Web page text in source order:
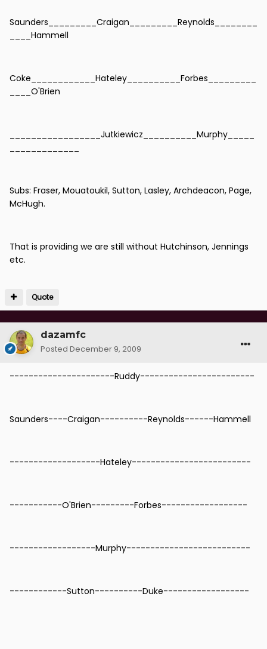
Saunders_________Craigan_________Reynolds________
____Hammell
Coke____________Hateley__________Forbes_________
____O'Brien
_________________Jutkiewicz__________Murphy_____
Subs: Fraser, Mouatoukil, Sutton, Lasley, Archdeacon, Page,
McHugh.
That is providing we are still without Hutchinson, Jennings
etc.
Quote
dazamfc
Posted December 9, 2009
----------------------Ruddy------------------------
Saunders----Craigan----------Reynolds------Hammell
-------------------Hateley-------------------------
-----------O'Brien---------Forbes------------------
------------------Murphy--------------------------
------------Sutton----------Duke------------------